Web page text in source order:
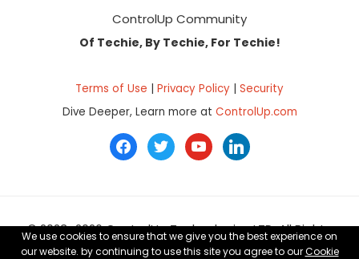
ControlUp Community
Of Techie, By Techie, For Techie!
Terms of Use | Privacy Policy | Security
Dive Deeper, Learn more at ControlUp.com
facebook
twitteryoutubelinkedin
© 2023–2026 ControlUp Technologies LTD, All Rights
Reserved.
We use cookies to ensure that we give you the best experience on
our website. by continuing to use this site you agree to ourCookie